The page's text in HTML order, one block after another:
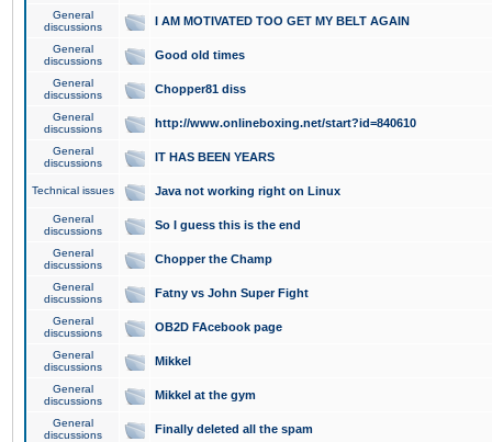
General
discussions
I AM MOTIVATED TOO GET MY BELT AGAIN
General
discussions
Good old times
General
discussions
Chopper81 diss
General
discussions
http://www.onlineboxing.net/start?id=840610
General
discussions
IT HAS BEEN YEARS
Technical issues Java not working right on Linux
General
discussions
So I guess this is the end
General
discussions
Chopper the Champ
General
discussions
Fatny vs John Super Fight
General
discussions
OB2D FAcebook page
General
discussions
Mikkel
General
discussions
Mikkel at the gym
General
discussions
Finally deleted all the spam